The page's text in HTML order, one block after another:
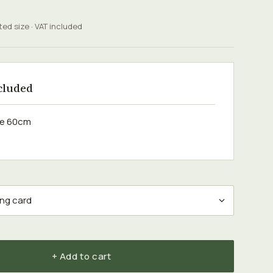
size · VAT included
60cm
+ Add to cart